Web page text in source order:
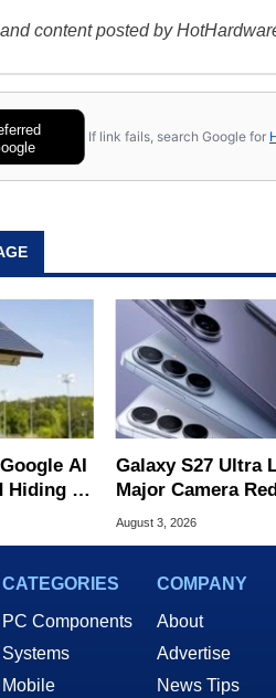
content posted by
If link fails, search Google for
AI
Hiding In
Galaxy S27 Ultra
Major Camera
And Price Hikes
August 3, 2026
CATEGORIES
PC Components
Systems
Mobile
COMPANY
About
Advertise
News Tips